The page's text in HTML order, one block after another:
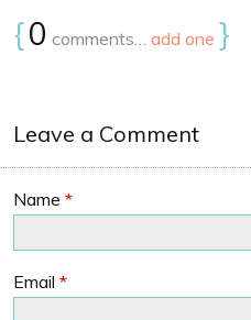
{0 comments… add one }
Leave a Comment
Name *
Email *